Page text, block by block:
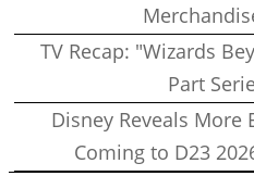
TV Recap: "Wizards
Part
Disney Reveals More
Coming to D23